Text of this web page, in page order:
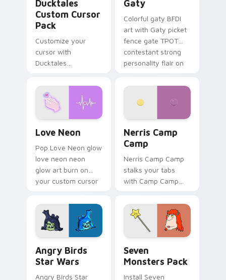
Ducktales
Custom Cursor
Pack
Customize your
cursor with
Ducktales
Gaty
Colorful gaty BFDI
art with Gaty picket
fence gate TPOT
contestant strong
personality flair on
Love Neon
Pop Love Neon glow
love neon neon
glow art burn on
your custom cursor
fluorescent neon
desktop flair.
Nerris Camp
Camp
Nerris Camp Camp
stalks your tabs
with Camp Camp
Angry Birds
Star Wars
Angry Birds Star
Seven
Monsters Pack
Install Seven